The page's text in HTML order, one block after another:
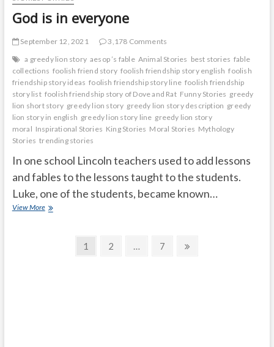
God is in everyone
September 12, 2021
3,178 Comments
a greedy lion story aesop ’s fable Animal Stories best stories fable
collections foolish friend story foolish friendship story english foolish
friendship story ideas foolish friendship story line foolish friendship
story list foolish friendship story of Dove and Rat Funny Stories greedy
lion short story greedy lion story greedy lion story description greedy
lion story in english greedy lion story line greedy lion story
moral Inspirational Stories King Stories Moral Stories Mythology
Stories trending stories
In one school Lincoln teachers used to add lessons
and fables to the lessons taught to the students.
Luke, one of the students, became known…
View MoreGod
Page
1 Page
2 … Page
7